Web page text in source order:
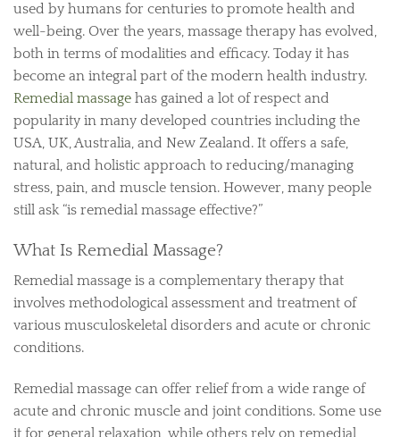
used by humans for centuries to promote health and
well-being. Over the years, massage therapy has evolved,
both in terms of modalities and efficacy. Today it has
become an integral part of the modern health industry.
Remedial massage has gained a lot of respect and
popularity in many developed countries including the
USA, UK, Australia, and New Zealand. It offers a safe,
natural, and holistic approach to reducing/managing
stress, pain, and muscle tension. However, many people
still ask “is remedial massage effective?”
What Is Remedial Massage?
Remedial massage is a complementary therapy that
involves methodological assessment and treatment of
various musculoskeletal disorders and acute or chronic
conditions.
Remedial massage can offer relief from a wide range of
acute and chronic muscle and joint conditions. Some use
it for general relaxation, while others rely on remedial